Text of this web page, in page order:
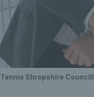
Tennis Shropshire